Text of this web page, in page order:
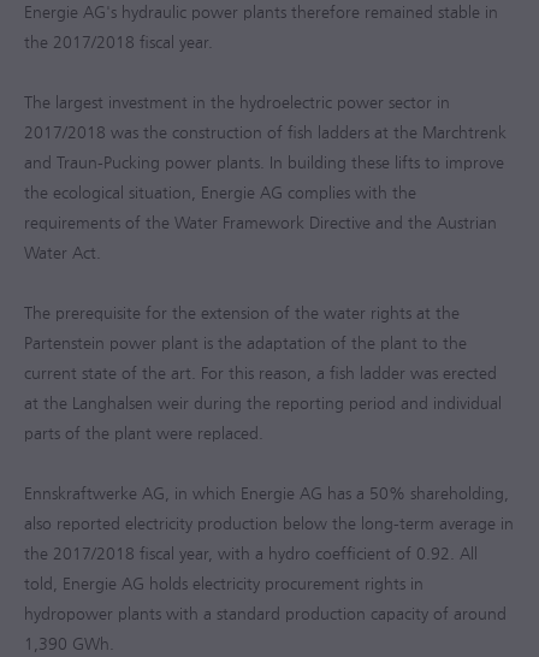
Energie AG's hydraulic power plants therefore remained stable in
the 2017/2018 fiscal year.
The largest investment in the hydroelectric power sector in
2017/2018 was the construction of fish ladders at the Marchtrenk
and Traun-Pucking power plants. In building these lifts to improve
the ecological situation, Energie AG complies with the
requirements of the Water Framework Directive and the Austrian
Water Act.
The prerequisite for the extension of the water rights at the
Partenstein power plant is the adaptation of the plant to the
current state of the art. For this reason, a fish ladder was erected
at the Langhalsen weir during the reporting period and individual
parts of the plant were replaced.
Ennskraftwerke AG, in which Energie AG has a 50% shareholding,
also reported electricity production below the long-term average in
the 2017/2018 fiscal year, with a hydro coefficient of 0.92. All
told, Energie AG holds electricity procurement rights in
hydropower plants with a standard production capacity of around
1,390 GWh.